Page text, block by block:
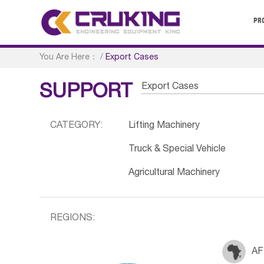
You Are Here： /Export Cases
SUPPORT Export Cases
CATEGORY: Lifting Machinery
Truck & Special Vehicle
Agricultural Machinery
REGIONS: